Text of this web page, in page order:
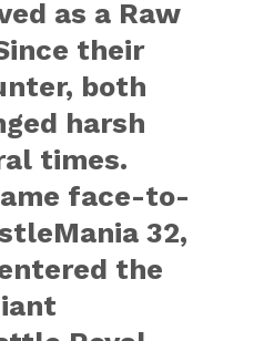
as a Raw
their
both
harsh
times.
face-to-
32,
the